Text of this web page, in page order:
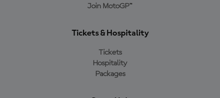
Join MotoGP™
Tickets & Hospitality
Tickets
Hospitality
Packages